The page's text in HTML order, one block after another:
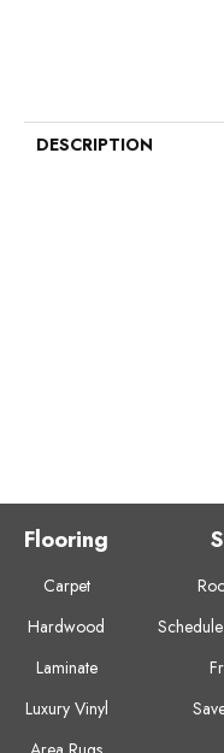
DESCRIPTION
Flooring
Carpet
Hardwood
Laminate
Luxury Vinyl